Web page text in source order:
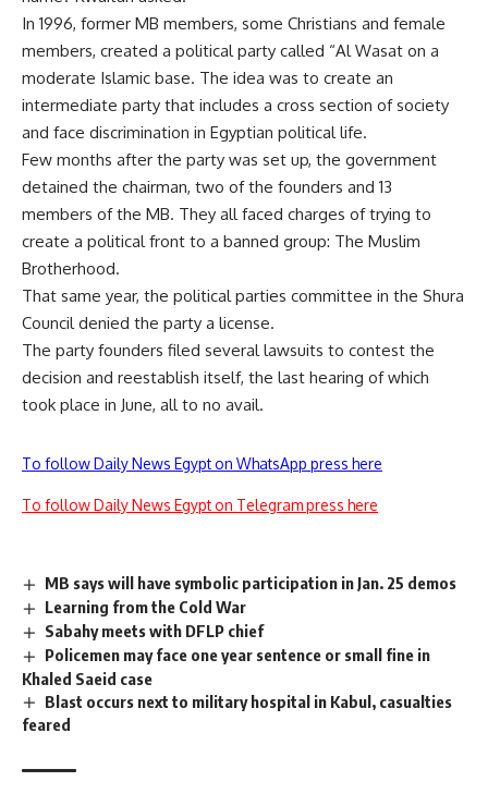
In 1996, former MB members, some Christians and female
members, created a political party called “Al Wasat on a
moderate Islamic base. The idea was to create an
intermediate party that includes a cross section of society
and face discrimination in Egyptian political life.
Few months after the party was set up, the government
detained the chairman, two of the founders and 13
members of the MB. They all faced charges of trying to
create a political front to a banned group: The Muslim
Brotherhood.
That same year, the political parties committee in the Shura
Council denied the party a license.
The party founders filed several lawsuits to contest the
decision and reestablish itself, the last hearing of which
took place in June, all to no avail.
To follow Daily News Egypt on WhatsApp press here
To follow Daily News Egypt on Telegram press here
MB says will have symbolic participation in Jan. 25 demos
Learning from the Cold War
Sabahy meets with DFLP chief
Policemen may face one year sentence or small fine in
Khaled Saeid case
Blast occurs next to military hospital in Kabul, casualties
feared